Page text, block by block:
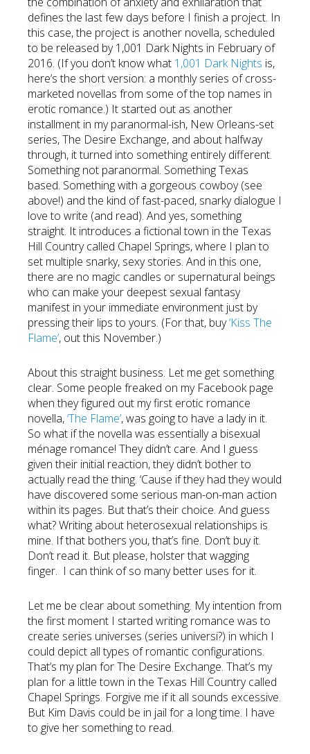
defines the last few days before I finish a project. In
this case, the project is another novella, scheduled
to be released by 1,001 Dark Nights in February of
2016. (If you don’t know what 1,001 Dark Nights is,
here’s the short version: a monthly series of cross-
marketed novellas from some of the top names in
erotic romance.) It started out as another
installment in my paranormal-ish, New Orleans-set
series, The Desire Exchange, and about halfway
through, it turned into something entirely different.
Something not paranormal. Something Texas
based. Something with a gorgeous cowboy (see
above!) and the kind of fast-paced, snarky dialogue I
love to write (and read). And yes, something
straight. It introduces a fictional town in the Texas
Hill Country called Chapel Springs, where I plan to
set multiple snarky, sexy stories. And in this one,
there are no magic candles or supernatural beings
who can make your deepest sexual fantasy
manifest in your immediate environment just by
pressing their lips to yours. (For that, buy‘Kiss The
Flame’, out this November.)
About this straight business. Let me get something
clear. Some people freaked on my Facebook page
when they figured out my first erotic romance
novella,‘The Flame’, was going to have a lady in it.
So what if the novella was essentially a bisexual
ménage romance! They didn’t care. And I guess
given their initial reaction, they didn’t bother to
actually read the thing. ‘Cause if they had they would
have discovered some serious man-on-man action
within its pages. But that’s their choice. And guess
what? Writing about heterosexual relationships is
mine. If that bothers you, that’s fine. Don’t buy it.
Don’t read it. But please, holster that wagging
finger. I can think of so many better uses for it.
Let me be clear about something. My intention from
the first moment I started writing romance was to
create series universes (series universi?) in which I
could depict all types of romantic configurations.
That’s my plan for The Desire Exchange. That’s my
plan for a little town in the Texas Hill Country called
Chapel Springs. Forgive me if it all sounds excessive.
But Kim Davis could be in jail for a long time. I have
to give her something to read.